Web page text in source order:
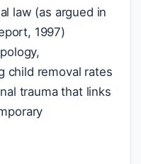
law (as argued in
1997)
child removal rates
trauma that links